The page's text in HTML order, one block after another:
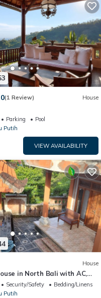
(1 Review) House
Parking
Pool
Putih
VIEW AVAILABILITY
House
in North Bali with AC,
and views. Enjoy your stay!
Security/Safety
Bedding/Linens
Putih